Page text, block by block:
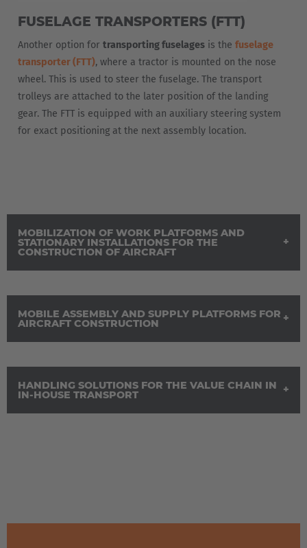
Great Britain
English
Italia
Italiano
Luxembourg
Österreich
Polska
Polski
FUSELAGE TRANSPORTERS (FTT)
Another option for transporting fuselages is the fuselage
transporter (FTT), where a tractor is mounted on the nose
wheel. This is used to steer the fuselage. The transport
trolleys are attached to the later position of the landing
gear. The FTT is equipped with an auxiliary steering system
for exact positioning at the next assembly location.
MOBILIZATION OF WORK PLATFORMS AND
STATIONARY INSTALLATIONS FOR THE
CONSTRUCTION OF AIRCRAFT
MOBILE ASSEMBLY AND SUPPLY PLATFORMS FOR
AIRCRAFT CONSTRUCTION
HANDLING SOLUTIONS FOR THE VALUE CHAIN IN
IN-HOUSE TRANSPORT